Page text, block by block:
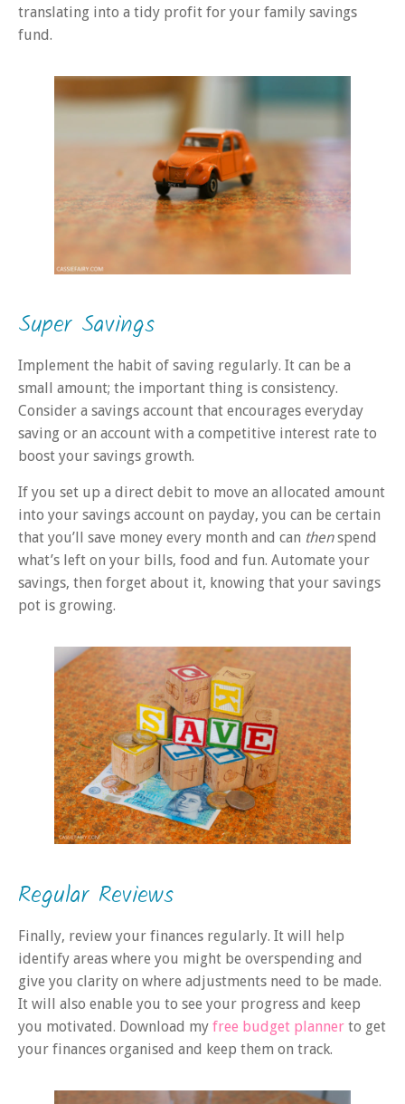
translating into a tidy profit for your family savings
fund.
Super Savings
Implement the habit of saving regularly. It can be a
small amount; the important thing is consistency.
Consider a savings account that encourages everyday
saving or an account with a competitive interest rate to
boost your savings growth.
If you set up a direct debit to move an allocated amount
into your savings account on payday, you can be certain
that you’ll save money every month and can thenspend
what’s left on your bills, food and fun. Automate your
savings, then forget about it, knowing that your savings
pot is growing.
Regular Reviews
Finally, review your finances regularly. It will help
identify areas where you might be overspending and
give you clarity on where adjustments need to be made.
It will also enable you to see your progress and keep
you motivated. Download my free budget planner to get
your finances organised and keep them on track.